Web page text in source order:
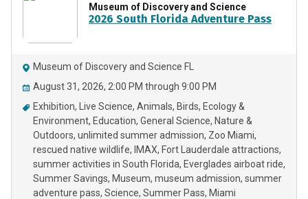
Museum of Discovery and Science
2026 South Florida Adventure Pass
Museum of Discovery and Science FL
August 31, 2026, 2:00 PM through 9:00 PM
Exhibition
Live Science Animals Birds Ecology &
Environment Education General Science Nature &
Outdoors unlimited summer admission Zoo Miami
rescued native wildlife
IMAX Fort Lauderdale attractions
summer activities in South Florida Everglades airboat ride
Summer Savings Museum museum admission summer
adventure pass Science Summer Pass Miami